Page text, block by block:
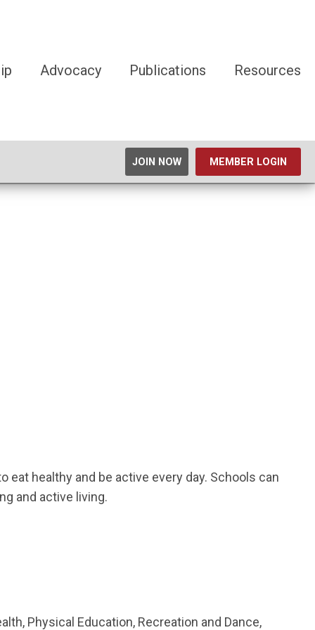
Advocacy Publications Resources
JOIN NOW MEMBER LOGIN
healthy and be active every day. Schools can
and active living.
Physical Education, Recreation and Dance,